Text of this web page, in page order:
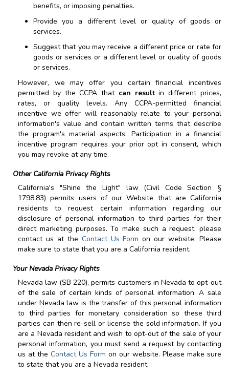
benefits, or imposing penalties.
Provide you a different level or quality of goods or
services.
Suggest that you may receive a different price or rate for
goods or services or a different level or quality of goods
or services.
However, we may offer you certain financial incentives
permitted by the CCPA that can resultin different prices,
rates, or quality levels. Any CCPA-permitted financial
incentive we offer will reasonably relate to your personal
information's value and contain written terms that describe
the program's material aspects. Participation in a financial
incentive program requires your prior opt in consent, which
you may revoke at any time.
Other California Privacy Rights
California's "Shine the Light" law (Civil Code Section §
1798.83) permits users of our Website that are California
residents to request certain information regarding our
disclosure of personal information to third parties for their
direct marketing purposes. To make such a request, please
contact us at the Contact Us Form on our website. Please
make sure to state that you are a California resident.
Your Nevada Privacy Rights
Nevada law (SB 220), permits customers in Nevada to opt-out
of the sale of certain kinds of personal information. A sale
under Nevada law is the transfer of this personal information
to third parties for monetary consideration so these third
parties can then re-sell or license the sold information. If you
are a Nevada resident and wish to opt-out of the sale of your
personal information, you must send a request by contacting
us at the Contact Us Form on our website. Please make sure
to state that you are a Nevada resident.